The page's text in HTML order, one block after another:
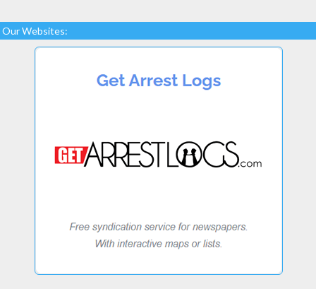
Our Websites: